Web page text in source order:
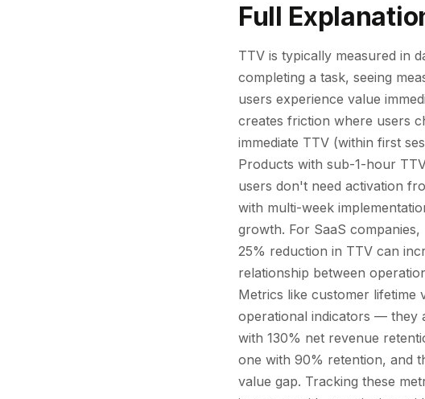
Full
TTV is typically measured in
completing a task, seeing
users experience value
creates friction where users
immediate TTV (within first
Products with sub-1-hour
users don't need activation
with multi-week
growth. For SaaS
25% reduction in TTV can
relationship between
Metrics like customer
operational indicators — they
with 130% net revenue
one with 90% retention, and
value gap. Tracking these